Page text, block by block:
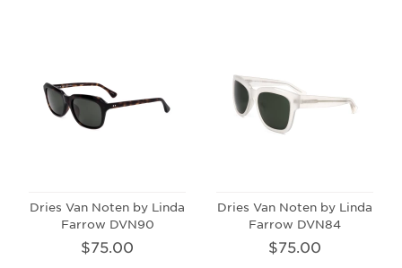
Dries Van Noten by Linda
Farrow DVN90
$75.00
Dries Van Noten by Linda
Farrow DVN84
$75.00